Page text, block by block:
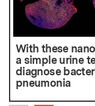
With these
a simple urine
diagnose
pneumonia